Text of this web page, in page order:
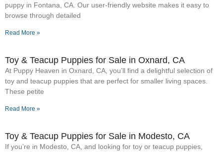
puppy in Fontana, CA. Our user-friendly website makes it easy to
browse through detailed
Read More »
Toy & Teacup Puppies for Sale​ in Oxnard, CA
At Puppy Heaven in Oxnard, CA, you’ll find a delightful selection of
toy and teacup puppies that are perfect for smaller living spaces.
These petite
Read More »
Toy & Teacup Puppies for Sale​ in Modesto, CA
If you’re in Modesto, CA, and looking for toy or teacup puppies,